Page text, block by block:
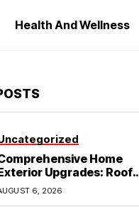
Health And Wellness
Home
Upgrades: Roof
and Siding
Installation in Round Rock,
6, 2026